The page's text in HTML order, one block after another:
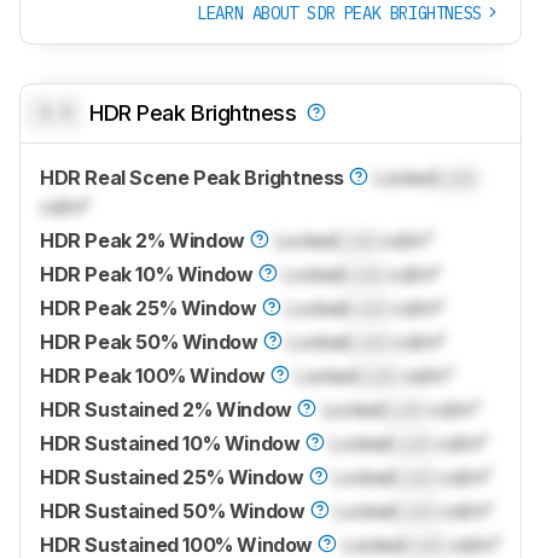
LEARN ABOUT SDR PEAK BRIGHTNESS
HDR Peak Brightness
HDR Real Scene Peak Brightness LockedLock
cd/m²
HDR Peak 2% Window
LockedLock
cd/m²
HDR Peak 10% Window
Locked
cd/m²
HDR Peak 25% Window
Locked
cd/m²
HDR Peak 50% Window
Locked
cd/m²
HDR Peak 100% Window
LockedLock
cd/m²
HDR Sustained 2% Window
LockedLock
cd/m²
HDR Sustained 10% Window
Locked
cd/m²
HDR Sustained 25% Window
Locked
cd/m²
HDR Sustained 50% Window
Locked
cd/m²
HDR Sustained 100% Window
LockedLock cd/m²